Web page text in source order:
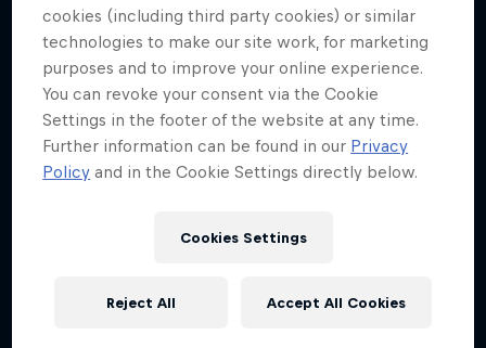
cookies (including third party cookies) or similar
technologies to make our site work, for marketing
purposes and to improve your online experience.
You can revoke your consent via the Cookie
Settings in the footer of the website at any time.
Further information can be found in our Privacy
Policy and in the Cookie Settings directly below.
Cookies Settings
Reject All Accept All Cookies